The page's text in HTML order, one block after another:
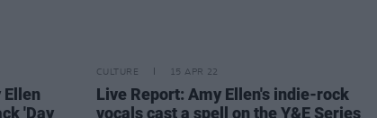
Ellen
'Day
CULTURE 15 APR 22
Live Report: Amy Ellen's indie-rock
vocals cast a spell on the Y&E Series